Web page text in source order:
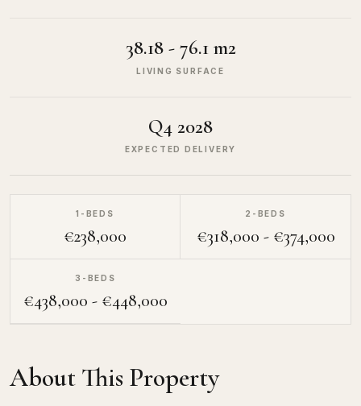
38.18 - 76.1 m2
LIVING SURFACE
Q4 2028
EXPECTED DELIVERY
1-BEDS
€238,000
2-BEDS
€318,000 - €374,000
3-BEDS
€438,000 - €448,000
About This Property